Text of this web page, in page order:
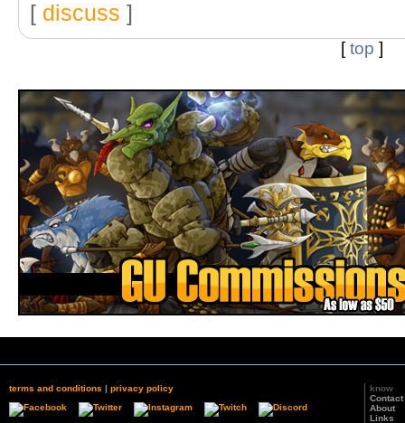
[ discuss ]
[top ]
terms and conditions | privacy policy
know
Contact
About
Links